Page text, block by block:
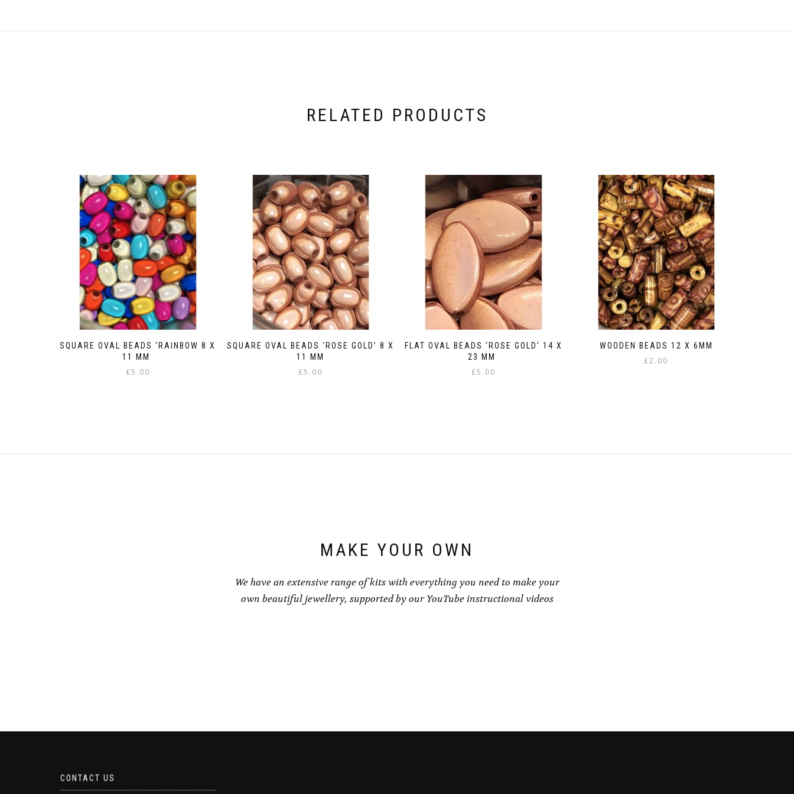
RELATED PRODUCTS
SQUARE OVAL BEADS ‘RAINBOW 8 X
11 MM
£5.00
SQUARE OVAL BEADS ‘ROSE GOLD’ 8 X
11 MM
£5.00
FLAT OVAL BEADS ‘ROSE GOLD’ 14 X
23 MM
£5.00
WOODEN BEADS 12 X 6MM
£2.00
MAKE YOUR OWN
We have an extensive range of kits with everything you need to make your
own beautiful jewellery, supported by our YouTube instructional videos
CONTACT US